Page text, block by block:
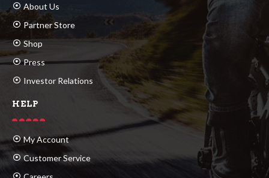
About Us
Partner Store
Shop
Press
Investor Relations
HELP
My Account
Customer Service